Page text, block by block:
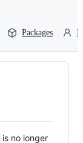
Packages
no longer